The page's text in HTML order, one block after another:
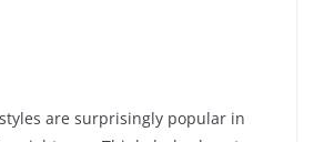
are surprisingly popular in